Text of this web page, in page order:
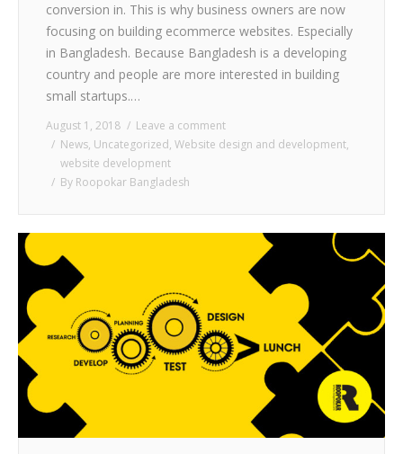
conversion in. This is why business owners are now
focusing on building ecommerce websites. Especially
in Bangladesh. Because Bangladesh is a developing
country and people are more interested in building
small startups.…
August 1, 2018
Leave a comment
News, Uncategorized, Website design and development,
website development
By Roopokar Bangladesh